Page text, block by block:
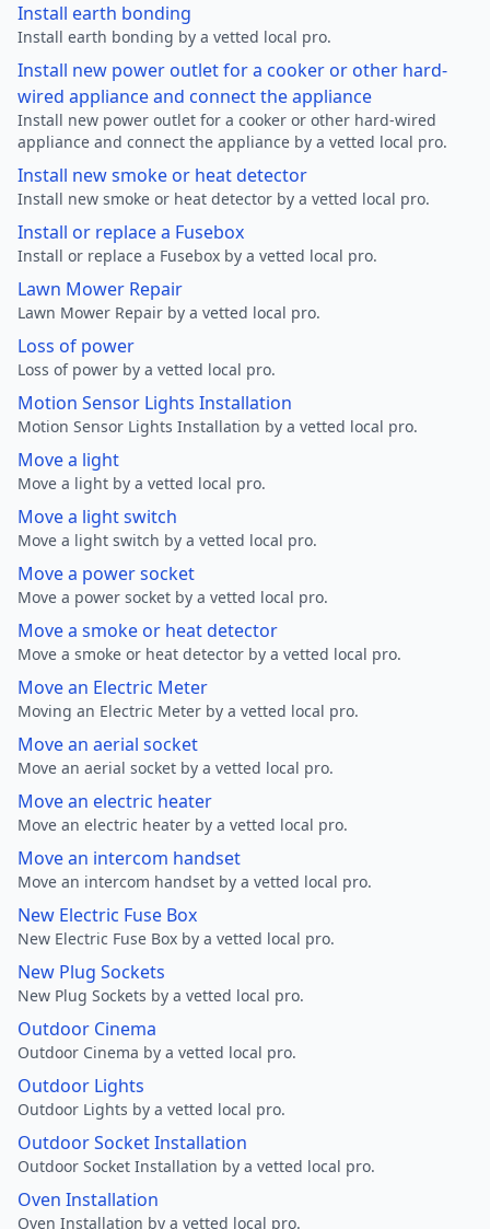
Install earth bonding
Install earth bonding by a vetted local pro.
Install new power outlet for a cooker or other hard-
wired appliance and connect the appliance
Install new power outlet for a cooker or other hard-wired
appliance and connect the appliance by a vetted local pro.
Install new smoke or heat detector
Install new smoke or heat detector by a vetted local pro.
Install or replace a Fusebox
Install or replace a Fusebox by a vetted local pro.
Lawn Mower Repair
Lawn Mower Repair by a vetted local pro.
Loss of power
Loss of power by a vetted local pro.
Motion Sensor Lights Installation
Motion Sensor Lights Installation by a vetted local pro.
Move a light
Move a light by a vetted local pro.
Move a light switch
Move a light switch by a vetted local pro.
Move a power socket
Move a power socket by a vetted local pro.
Move a smoke or heat detector
Move a smoke or heat detector by a vetted local pro.
Move an Electric Meter
Moving an Electric Meter by a vetted local pro.
Move an aerial socket
Move an aerial socket by a vetted local pro.
Move an electric heater
Move an electric heater by a vetted local pro.
Move an intercom handset
Move an intercom handset by a vetted local pro.
New Electric Fuse Box
New Electric Fuse Box by a vetted local pro.
New Plug Sockets
New Plug Sockets by a vetted local pro.
Outdoor Cinema
Outdoor Cinema by a vetted local pro.
Outdoor Lights
Outdoor Lights by a vetted local pro.
Outdoor Socket Installation
Outdoor Socket Installation by a vetted local pro.
Oven Installation
Oven Installation by a vetted local pro.